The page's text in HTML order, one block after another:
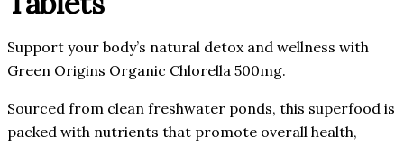
Support your body’s natural detox and wellness with
Green Origins Organic Chlorella 500mg.
Sourced from clean freshwater ponds, this superfood is
packed with nutrients that promote overall health,